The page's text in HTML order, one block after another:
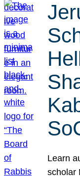
Learn
scholar